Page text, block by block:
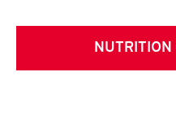
NUTRITION